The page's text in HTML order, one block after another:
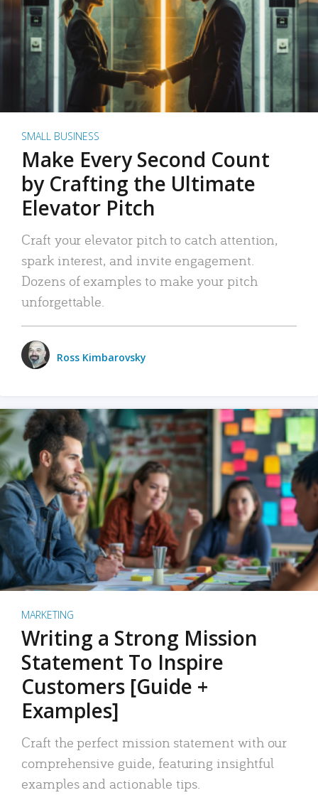
SMALL BUSINESS
Make Every Second Count
by Crafting the Ultimate
Elevator Pitch
Craft your elevator pitch to catch attention,
spark interest, and invite engagement.
Dozens of examples to make your pitch
unforgettable.
Ross Kimbarovsky
MARKETING
Writing a Strong Mission
Statement To Inspire
Customers [Guide +
Examples]
Craft the perfect mission statement with our
comprehensive guide, featuring insightful
examples and actionable tips.